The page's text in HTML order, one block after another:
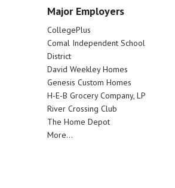
Major Employers
CollegePlus
Comal Independent School
District
David Weekley Homes
Genesis Custom Homes
H-E-B Grocery Company, LP
River Crossing Club
The Home Depot
More...